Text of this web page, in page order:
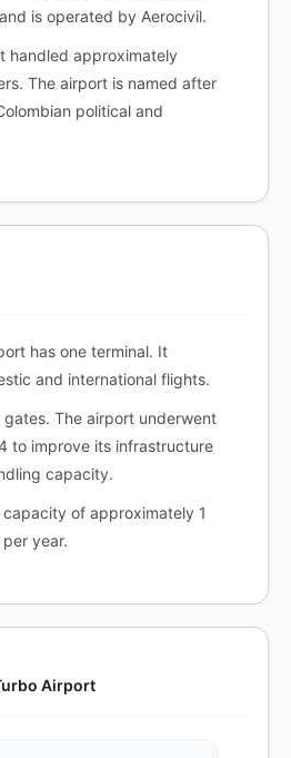
is operated by Aerocivil.
handled approximately
The airport is named after
political and
has one terminal. It
and international flights.
gates. The airport underwent
to improve its infrastructure
capacity.
of approximately 1
year.
Airport